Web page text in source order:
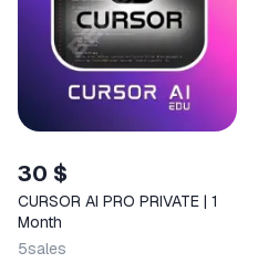
30 $
CURSOR AI PRO PRIVATE | 1
Month
5sales